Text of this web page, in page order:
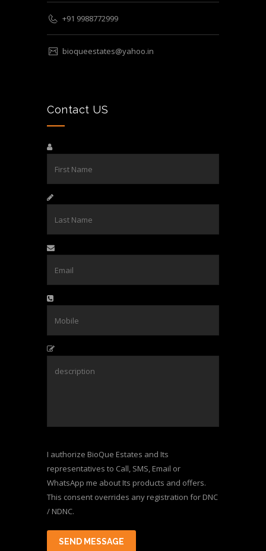
+91 9988772999
bioqueestates@yahoo.in
Contact US
I authorize BioQue Estates and Its
representatives to Call, SMS, Email or
WhatsApp me about Its products and offers.
This consent overrides any registration for DNC
/ NDNC.